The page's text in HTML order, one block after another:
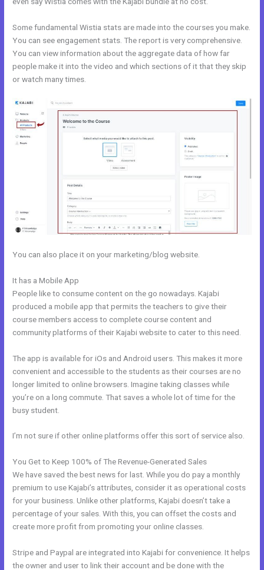
Some fundamental Wistia stats are made into the courses you make.
You can see engagement stats. The report is very comprehensive.
You can view information about the aggregate data of how far
people make it into the video and which sections of it that they skip
or watch many times.
You can also place it on your marketing/blog website.
It has a Mobile App
People like to consume content on the go nowadays. Kajabi
produced a mobile app that permits the teachers to give their
course members access to complete course content and
community platforms of their Kajabi website to cater to this need.
The app is available for iOs and Android users. This makes it more
convenient and accessible to the students as their courses are no
longer limited to online browsers. Imagine taking classes while
you’re on a long commute. That saves a whole lot of time for the
busy student.
I’m not sure if other online platforms offer this sort of service also.
You Get to Keep 100% of The Revenue-Generated Sales
We have saved the best news for last. While you do pay a monthly
premium to use Kajabi’s attributes, consider it as operational costs
for your business. Unlike other platforms, Kajabi doesn’t take a
percentage of your sales. With this, you can offset the costs and
create more profit from promoting your online classes.
Stripe and Paypal are integrated into Kajabi for convenience. It helps
the owner and user to link their account and be done with the